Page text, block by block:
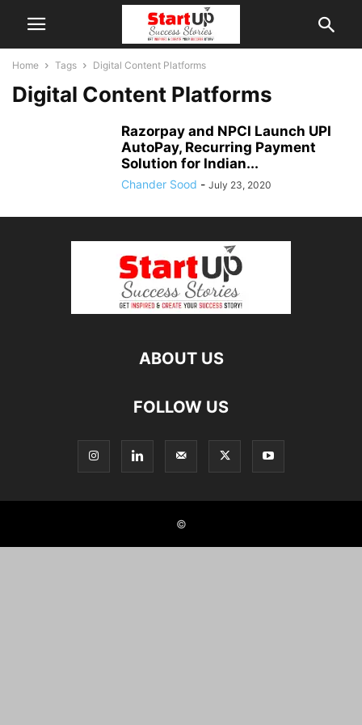
Home Tags Digital Content Platforms
Digital Content Platforms
Razorpay and NPCI Launch UPI
AutoPay, Recurring Payment
Solution for Indian...
Chander Sood - July 23, 2020
ABOUT US
FOLLOW US
©